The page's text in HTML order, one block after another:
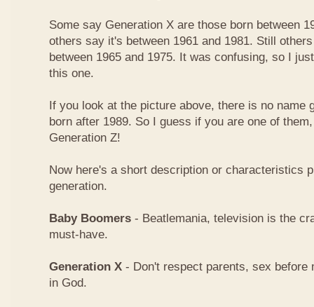
Some say Generation X are those born between
others say it's between 1961 and 1981. Still
between 1965 and 1975. It was confusing, so I
this one.
If you look at the picture above, there is no name
born after 1989. So I guess if you are one of
Generation Z!
Now here's a short description or characteristics
generation.
Baby Boomers - Beatlemania, television is the
must-have.
Generation X - Don't respect parents, sex before
in God.